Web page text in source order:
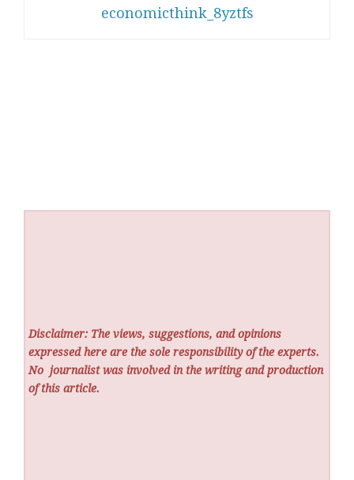
economicthink_8yztfs
Disclaimer: The views, suggestions, and opinions
expressed here are the sole responsibility of the experts.
No journalist was involved in the writing and production
of this article.